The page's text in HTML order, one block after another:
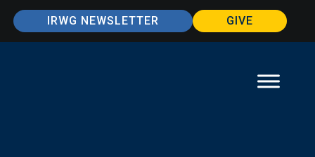
IRWG NEWSLETTER GIVE